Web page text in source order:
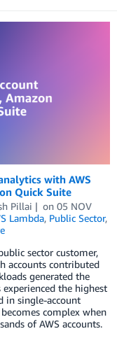
with AWS
Quick Suite
Pillai on 05 NOV
Lambda, Public Sector,
sector customer,
accounts contributed
generated the
the highest
in single-account
complex when
of AWS accounts.